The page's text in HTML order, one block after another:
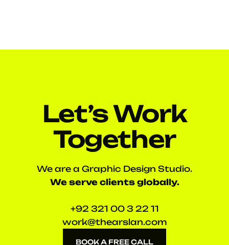
Let’s Work
Together
We are a Graphic Design Studio.
We serve clients globally.
+92 321 00 3 22 11
work@thearslan.com
BOOK A FREE CALL